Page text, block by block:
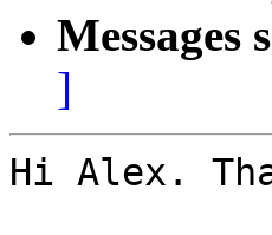
Messages
]
Hi Alex.